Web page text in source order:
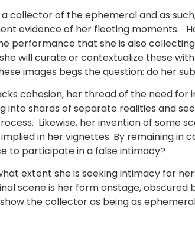
collector of the ephemeral and as
evidence of her fleeting moments.
performance that she is also
will curate or contextualize these
images begs the question: do her
cohesion, her thread of the need
into shards of separate realities and
Likewise, her invention of some
implied in her vignettes. By remaining
to participate in a false intimacy?
extent she is seeking intimacy for
scene is her form onstage,
the collector as being as